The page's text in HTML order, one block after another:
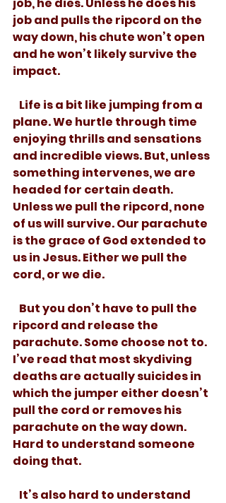
job, he dies. Unless he does his
job and pulls the ripcord on the
way down, his chute won’t open
and he won’t likely survive the
impact.
plane. We hurtle through time
enjoying thrills and sensations
and incredible views. But, unless
something intervenes, we are
headed for certain death.
Unless we pull the ripcord, none
of us will survive. Our parachute
is the grace of God extended to
us in Jesus. Either we pull the
cord, or we die.
ripcord and release the
parachute. Some choose not to.
I’ve read that most skydiving
deaths are actually suicides in
which the jumper either doesn’t
pull the cord or removes his
parachute on the way down.
Hard to understand someone
doing that.